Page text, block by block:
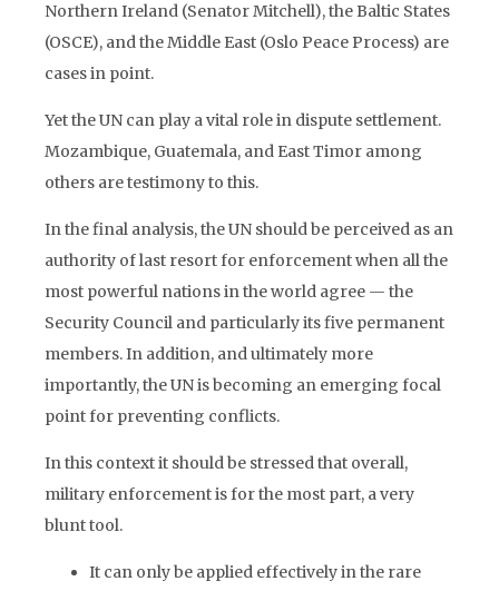
Northern Ireland (Senator Mitchell), the Baltic States
(OSCE), and the Middle East (Oslo Peace Process) are
cases in point.
Yet the UN can play a vital role in dispute settlement.
Mozambique, Guatemala, and East Timor among
others are testimony to this.
In the final analysis, the UN should be perceived as an
authority of last resort for enforcement when all the
most powerful nations in the world agree — the
Security Council and particularly its five permanent
members. In addition, and ultimately more
importantly, the UN is becoming an emerging focal
point for preventing conflicts.
In this context it should be stressed that overall,
military enforcement is for the most part, a very
blunt tool.
It can only be applied effectively in the rare